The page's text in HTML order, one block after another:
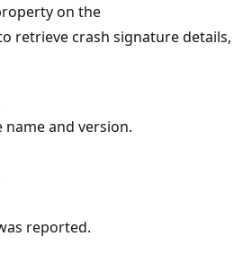
on the
retrieve crash signature details,
and version.
reported.